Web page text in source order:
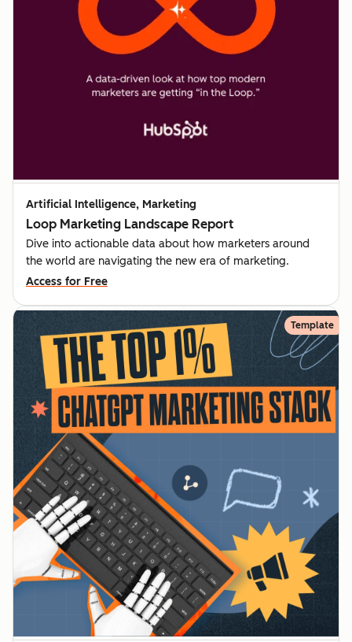
Artificial Intelligence, Marketing
Loop Marketing Landscape Report
Dive into actionable data about how marketers around
the world are navigating the new era of marketing.
Access for Free
Template